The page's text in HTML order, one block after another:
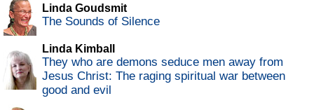
Linda Goudsmit
The Sounds of Silence
Linda Kimball
They who are demons seduce men away from
Jesus Christ: The raging spiritual war between
good and evil